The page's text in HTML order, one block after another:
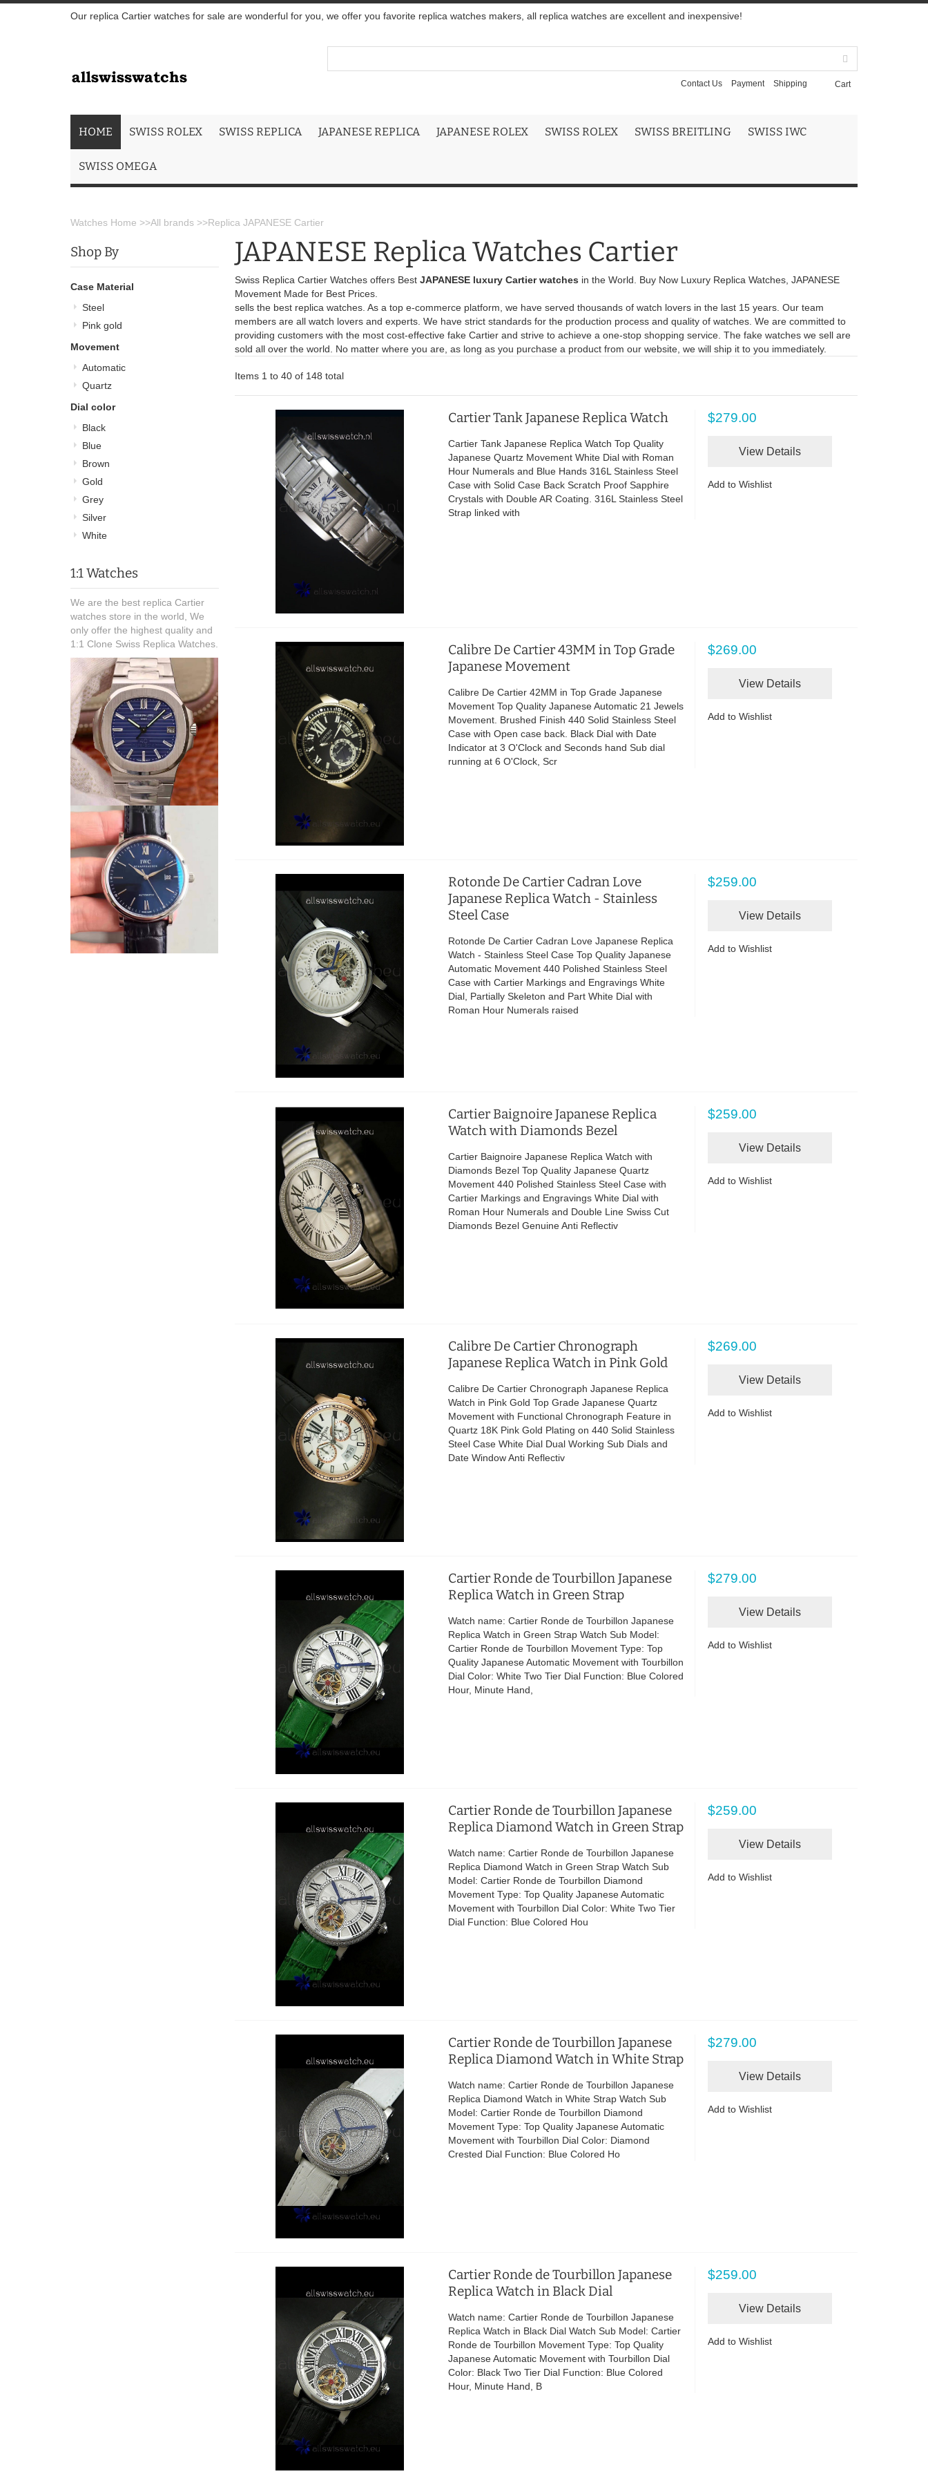
Our replica Cartier watches for sale are wonderful for you, we offer you favorite replica watches makers, all replica watches are excellent and inexpensive!
Cart
Contact Us Payment Shipping
HOME SWISS ROLEX SWISS REPLICA JAPANESE REPLICA JAPANESE ROLEX SWISS ROLEX SWISS BREITLING SWISS IWC
SWISS OMEGA
Watches Home >>All brands >>Replica JAPANESE Cartier
JAPANESE Replica Watches Cartier
Swiss Replica Cartier Watches offers Best JAPANESE luxury Cartier watches in the World. Buy Now Luxury Replica Watches, JAPANESE
Movement Made for Best Prices.
sells the best replica watches. As a top e-commerce platform, we have served thousands of watch lovers in the last 15 years. Our team
members are all watch lovers and experts. We have strict standards for the production process and quality of watches. We are committed to
providing customers with the most cost-effective fake Cartier and strive to achieve a one-stop shopping service. The fake watches we sell are
sold all over the world. No matter where you are, as long as you purchase a product from our website, we will ship it to you immediately.
Items 1 to 40 of 148 total
Cartier Tank Japanese Replica Watch
Cartier Tank Japanese Replica Watch Top Quality
Japanese Quartz Movement White Dial with Roman
Hour Numerals and Blue Hands 316L Stainless Steel
Case with Solid Case Back Scratch Proof Sapphire
Crystals with Double AR Coating. 316L Stainless Steel
Strap linked with
$279.00
View Details
Add to Wishlist
Calibre De Cartier 43MM in Top Grade
Japanese Movement
Calibre De Cartier 42MM in Top Grade Japanese
Movement Top Quality Japanese Automatic 21 Jewels
Movement. Brushed Finish 440 Solid Stainless Steel
Case with Open case back. Black Dial with Date
Indicator at 3 O'Clock and Seconds hand Sub dial
running at 6 O'Clock, Scr
$269.00
View Details
Add to Wishlist
Rotonde De Cartier Cadran Love
Japanese Replica Watch - Stainless
Steel Case
Rotonde De Cartier Cadran Love Japanese Replica
Watch - Stainless Steel Case Top Quality Japanese
Automatic Movement 440 Polished Stainless Steel
Case with Cartier Markings and Engravings White
Dial, Partially Skeleton and Part White Dial with
Roman Hour Numerals raised
$259.00
View Details
Add to Wishlist
Cartier Baignoire Japanese Replica
Watch with Diamonds Bezel
Cartier Baignoire Japanese Replica Watch with
Diamonds Bezel Top Quality Japanese Quartz
Movement 440 Polished Stainless Steel Case with
Cartier Markings and Engravings White Dial with
Roman Hour Numerals and Double Line Swiss Cut
Diamonds Bezel Genuine Anti Reflectiv
$259.00
View Details
Add to Wishlist
Calibre De Cartier Chronograph
Japanese Replica Watch in Pink Gold
Calibre De Cartier Chronograph Japanese Replica
Watch in Pink Gold Top Grade Japanese Quartz
Movement with Functional Chronograph Feature in
Quartz 18K Pink Gold Plating on 440 Solid Stainless
Steel Case White Dial Dual Working Sub Dials and
Date Window Anti Reflectiv
$269.00
View Details
Add to Wishlist
Cartier Ronde de Tourbillon Japanese
Replica Watch in Green Strap
Watch name: Cartier Ronde de Tourbillon Japanese
Replica Watch in Green Strap Watch Sub Model:
Cartier Ronde de Tourbillon Movement Type: Top
Quality Japanese Automatic Movement with Tourbillon
Dial Color: White Two Tier Dial Function: Blue Colored
Hour, Minute Hand,
$279.00
View Details
Add to Wishlist
Cartier Ronde de Tourbillon Japanese
Replica Diamond Watch in Green Strap
Watch name: Cartier Ronde de Tourbillon Japanese
Replica Diamond Watch in Green Strap Watch Sub
Model: Cartier Ronde de Tourbillon Diamond
Movement Type: Top Quality Japanese Automatic
Movement with Tourbillon Dial Color: White Two Tier
Dial Function: Blue Colored Hou
$259.00
View Details
Add to Wishlist
Cartier Ronde de Tourbillon Japanese
Replica Diamond Watch in White Strap
Watch name: Cartier Ronde de Tourbillon Japanese
Replica Diamond Watch in White Strap Watch Sub
Model: Cartier Ronde de Tourbillon Diamond
Movement Type: Top Quality Japanese Automatic
Movement with Tourbillon Dial Color: Diamond
Crested Dial Function: Blue Colored Ho
$279.00
View Details
Add to Wishlist
Cartier Ronde de Tourbillon Japanese
Replica Watch in Black Dial
Watch name: Cartier Ronde de Tourbillon Japanese
Replica Watch in Black Dial Watch Sub Model: Cartier
Ronde de Tourbillon Movement Type: Top Quality
Japanese Automatic Movement with Tourbillon Dial
Color: Black Two Tier Dial Function: Blue Colored
Hour, Minute Hand, B
$259.00
View Details
Add to Wishlist
Shop By
Case Material
Steel
Pink gold
Movement
Automatic
Quartz
Dial color
Black
Blue
Brown
Gold
Grey
Silver
White
1:1 Watches
We are the best replica Cartier
watches store in the world, We
only offer the highest quality and
1:1 Clone Swiss Replica Watches.